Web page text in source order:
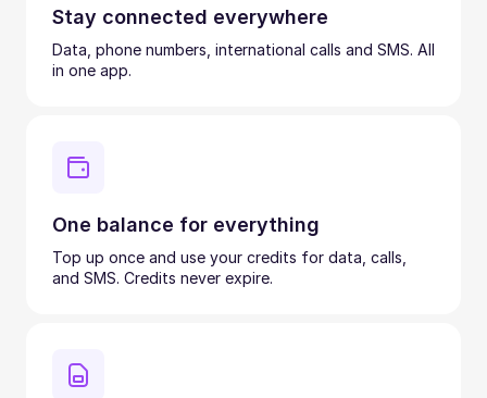
Stay connected everywhere
Data, phone numbers, international calls and SMS. All
in one app.
One balance for everything
Top up once and use your credits for data, calls,
and SMS. Credits never expire.